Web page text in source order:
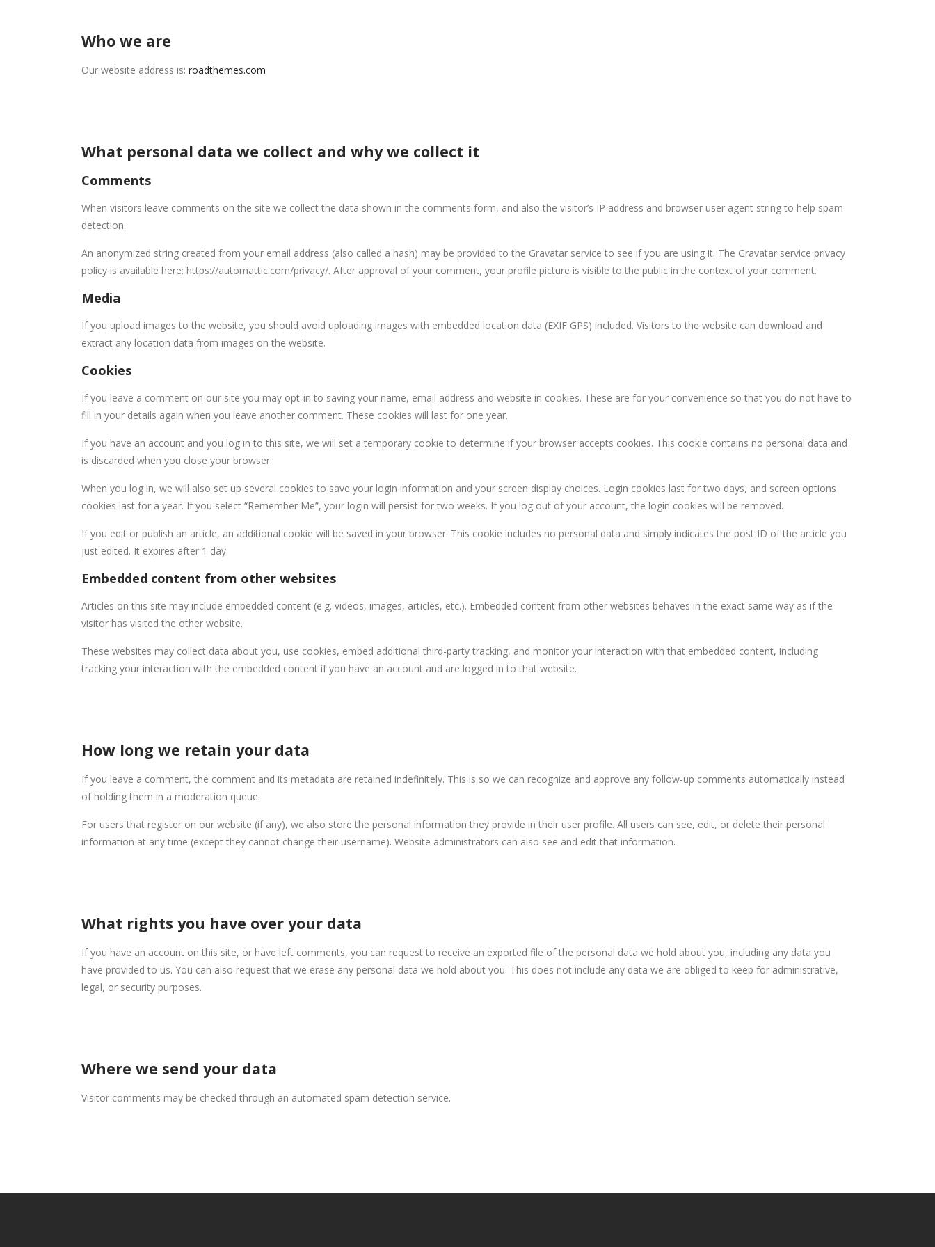
Who we are
Our website address is: roadthemes.com
What personal data we collect and why we collect it
Comments
When visitors leave comments on the site we collect the data shown in the comments form, and also the visitor’s IP address and browser user agent string to help spam
detection.
An anonymized string created from your email address (also called a hash) may be provided to the Gravatar service to see if you are using it. The Gravatar service privacy
policy is available here: https://automattic.com/privacy/. After approval of your comment, your profile picture is visible to the public in the context of your comment.
Media
If you upload images to the website, you should avoid uploading images with embedded location data (EXIF GPS) included. Visitors to the website can download and
extract any location data from images on the website.
Cookies
If you leave a comment on our site you may opt-in to saving your name, email address and website in cookies. These are for your convenience so that you do not have to
fill in your details again when you leave another comment. These cookies will last for one year.
If you have an account and you log in to this site, we will set a temporary cookie to determine if your browser accepts cookies. This cookie contains no personal data and
is discarded when you close your browser.
When you log in, we will also set up several cookies to save your login information and your screen display choices. Login cookies last for two days, and screen options
cookies last for a year. If you select “Remember Me”, your login will persist for two weeks. If you log out of your account, the login cookies will be removed.
If you edit or publish an article, an additional cookie will be saved in your browser. This cookie includes no personal data and simply indicates the post ID of the article you
just edited. It expires after 1 day.
Embedded content from other websites
Articles on this site may include embedded content (e.g. videos, images, articles, etc.). Embedded content from other websites behaves in the exact same way as if the
visitor has visited the other website.
These websites may collect data about you, use cookies, embed additional third-party tracking, and monitor your interaction with that embedded content, including
tracking your interaction with the embedded content if you have an account and are logged in to that website.
How long we retain your data
If you leave a comment, the comment and its metadata are retained indefinitely. This is so we can recognize and approve any follow-up comments automatically instead
of holding them in a moderation queue.
For users that register on our website (if any), we also store the personal information they provide in their user profile. All users can see, edit, or delete their personal
information at any time (except they cannot change their username). Website administrators can also see and edit that information.
What rights you have over your data
If you have an account on this site, or have left comments, you can request to receive an exported file of the personal data we hold about you, including any data you
have provided to us. You can also request that we erase any personal data we hold about you. This does not include any data we are obliged to keep for administrative,
legal, or security purposes.
Where we send your data
Visitor comments may be checked through an automated spam detection service.